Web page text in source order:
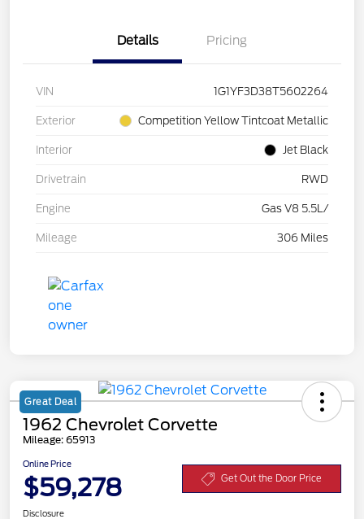
Details Pricing
VIN 1G1YF3D38T5602264
Exterior Competition Yellow Tintcoat Metallic
Interior Jet Black
Drivetrain RWD
Engine Gas V8 5.5L/
Mileage 306 Miles
Great Deal
1962 Chevrolet Corvette
Mileage: 65913
Online Price
$59,278 Get Out the Door Price
Disclosure